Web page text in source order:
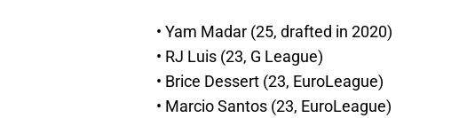
• Yam Madar (25, drafted in 2020)
• RJ Luis (23, G League)
• Brice Dessert (23, EuroLeague)
• Marcio Santos (23, EuroLeague)